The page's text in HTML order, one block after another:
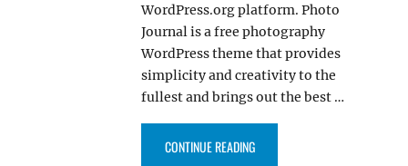
WordPress.org platform. Photo
Journal is a free photography
WordPress theme that provides
simplicity and creativity to the
fullest and brings out the best …
CONTINUE READING“PHOTO JOURNAL THEME IS